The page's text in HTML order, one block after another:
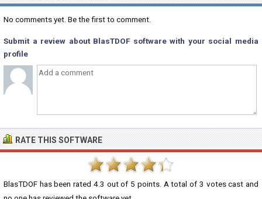
No comments yet. Be the first to comment.
Submit a review about BlasTDOF software with your social media
profile
RATE THIS SOFTWARE
BlasTDOF has been rated 4.3 out of 5 points. A total of 3 votes cast and